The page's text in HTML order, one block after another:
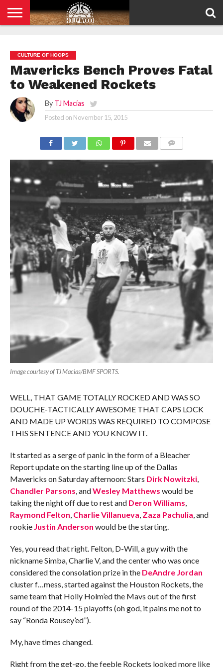
POLICY
CULTURE OF HOOPS
Mavericks Bench Proves Fatal
to Weakened Rockets
By TJ Macías
Posted on November 15, 2015
Image courtesy of TJ Macias/BMF SPORTS.
WELL, THAT GAME TOTALLY ROCKED AND WAS SO
DOUCHE-TACTICALLY AWESOME THAT CAPS LOCK
AND MADE UP WORDS WAS REQUIRED TO COMPOSE
THIS SENTENCE AND YOU KNOW IT.
It started as a serge of panic in the form of a Bleacher
Report update on the starting line up of the Dallas
Mavericks on Saturday afternoon: Stars Dirk Nowitzki,
Chandler Parsons, andWesley Matthews would be
taking the night off due to rest and Deron Williams,
Raymond Felton, Charlie Villanueva, Zaza Pachulia, and
rookie Justin Anderson would be the starting.
Yes, you read that right. Felton, D-Will, a guy with the
nickname Simba, Charlie V, and the center who was once
considered the consolation prize in the DeAndre Jordan
cluster f…mess, started against the Houston Rockets, the
same team that Holly Holm’ed the Mavs out of the first
round of the 2014-15 playoffs (oh god, it pains me not to
say “Ronda Rousey’ed”).
My, have times changed.
Right from the get-go, the feeble Rockets looked more like